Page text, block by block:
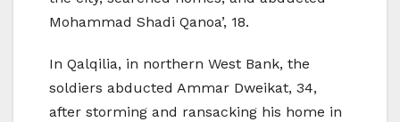
Mohammad Shadi Qanoa’, 18.
In Qalqilia, in northern West Bank, the
soldiers abducted Ammar Dweikat, 34,
after storming and ransacking his home in